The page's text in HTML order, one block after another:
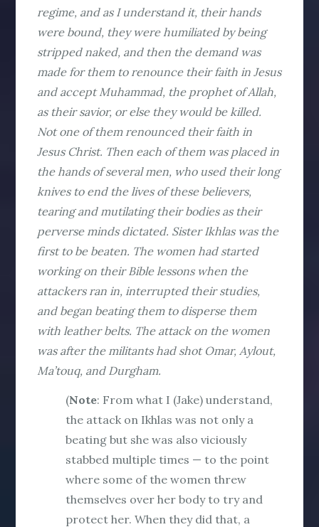
regime, and as I understand it, their hands
were bound, they were humiliated by being
stripped naked, and then the demand was
made for them to renounce their faith in Jesus
and accept Muhammad, the prophet of Allah,
as their savior, or else they would be killed.
Not one of them renounced their faith in
Jesus Christ. Then each of them was placed in
the hands of several men, who used their long
knives to end the lives of these believers,
tearing and mutilating their bodies as their
perverse minds dictated. Sister Ikhlas was the
first to be beaten. The women had started
working on their Bible lessons when the
attackers ran in, interrupted their studies,
and began beating them to disperse them
with leather belts. The attack on the women
was after the militants had shot Omar, Aylout,
Ma’touq, and Durgham.
(Note: From what I (Jake) understand,
the attack on Ikhlas was not only a
beating but she was also viciously
stabbed multiple times — to the point
where some of the women threw
themselves over her body to try and
protect her. When they did that, a